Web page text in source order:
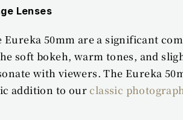
Lenses
Eureka 50mm are a significant
soft bokeh, warm tones, and
with viewers. The Eureka
addition to our classic